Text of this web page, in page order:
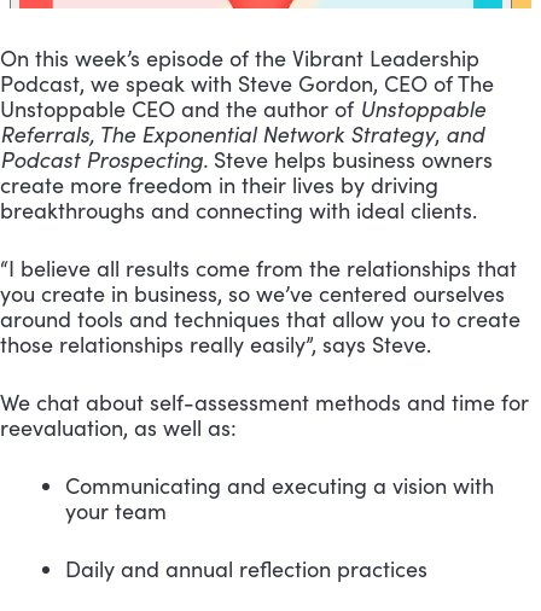
On this week’s episode of the Vibrant Leadership
Podcast, we speak with Steve Gordon, CEO of The
Unstoppable CEO and the author of Unstoppable
Referrals, The Exponential Network Strategy, and
Podcast Prospecting. Steve helps business owners
create more freedom in their lives by driving
breakthroughs and connecting with ideal clients.
“I believe all results come from the relationships that
you create in business, so we’ve centered ourselves
around tools and techniques that allow you to create
those relationships really easily”, says Steve.
We chat about self-assessment methods and time for
reevaluation, as well as:
Communicating and executing a vision with
your team
Daily and annual reflection practices